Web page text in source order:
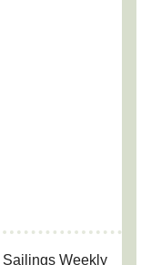
Sailings Weekly